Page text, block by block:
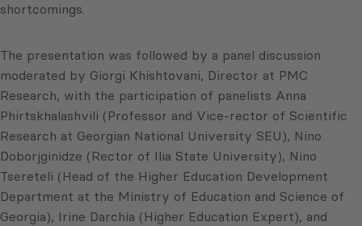
shortcomings.
The presentation was followed by a panel discussion
moderated by Giorgi Khishtovani, Director at PMC
Research, with the participation of panelists Anna
Phirtskhalashvili (Professor and Vice-rector of Scientific
Research at Georgian National University SEU), Nino
Doborjginidze (Rector of Ilia State University), Nino
Tsereteli (Head of the Higher Education Development
Department at the Ministry of Education and Science of
Georgia), Irine Darchia (Higher Education Expert), and